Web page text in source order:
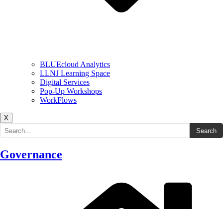
BLUEcloud Analytics
LLNJ Learning Space
Digital Services
Pop-Up Workshops
WorkFlows
X
Search the site Search
Governance